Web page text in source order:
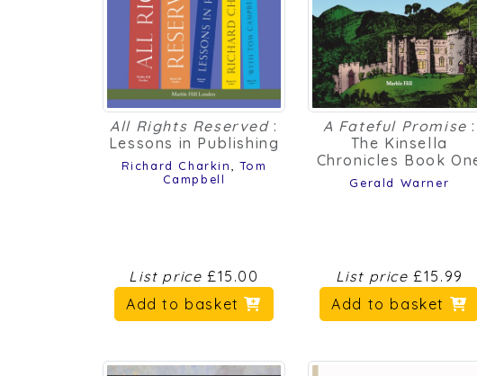
All Rights Reserved:
Lessons in Publishing
Campbell
List price £15.00
Add to basket
A Fateful Promise:
The Kinsella
Chronicles Book One
List price £15.99
Add to basket